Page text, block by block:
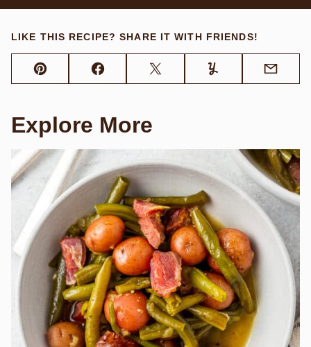
LIKE THIS RECIPE? SHARE IT WITH FRIENDS!
Pin FacebookTweet Yummly Email
Explore More